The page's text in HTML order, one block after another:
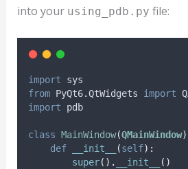
into your using_pdb.py file:
import sys
from PyQt6.QtWidgets import
import pdb
class MainWindow(QMainWindow
def
__init__ (self):
super(). __init__
()